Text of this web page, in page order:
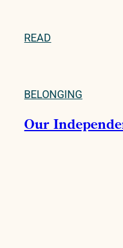
READ
BELONGING
Our